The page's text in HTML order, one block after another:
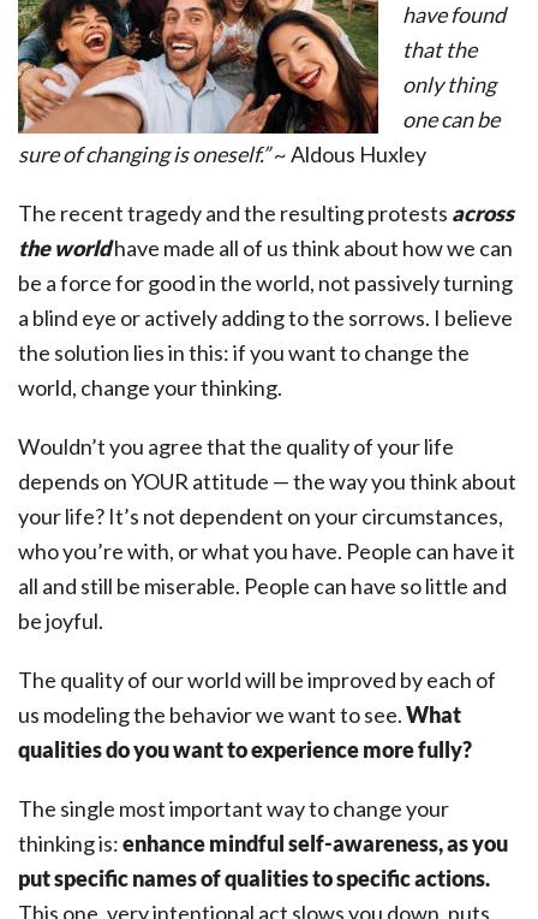
have found
that the
only thing
one can be
sure of changing is oneself.”~ Aldous Huxley
The recent tragedy and the resulting protests across
the worldhave made all of us think about how we can
be a force for good in the world, not passively turning
a blind eye or actively adding to the sorrows. I believe
the solution lies in this: if you want to change the
world, change your thinking.
Wouldn’t you agree that the quality of your life
depends on YOUR attitude — the way you think about
your life? It’s not dependent on your circumstances,
who you’re with, or what you have. People can have it
all and still be miserable. People can have so little and
be joyful.
The quality of our world will be improved by each of
us modeling the behavior we want to see.What
qualities do you want to experience more fully?
The single most important way to change your
thinking is:enhance mindful self-awareness, as you
put specific names of qualities to specific actions.
This one, very intentional act slows you down, puts